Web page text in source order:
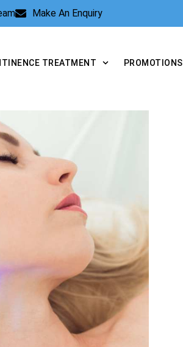
Make An Enquiry
TREATMENT PROMOTIONS